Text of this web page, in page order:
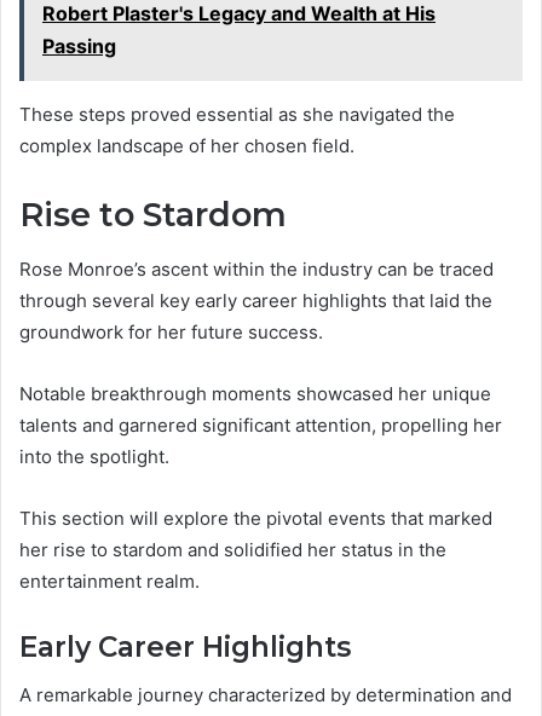
Robert Plaster's Legacy and Wealth at His
Passing
These steps proved essential as she navigated the
complex landscape of her chosen field.
Rise to Stardom
Rose Monroe’s ascent within the industry can be traced
through several key early career highlights that laid the
groundwork for her future success.
Notable breakthrough moments showcased her unique
talents and garnered significant attention, propelling her
into the spotlight.
This section will explore the pivotal events that marked
her rise to stardom and solidified her status in the
entertainment realm.
Early Career Highlights
A remarkable journey characterized by determination and